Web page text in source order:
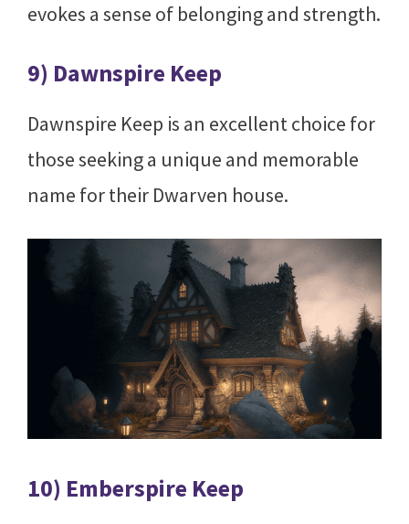
evokes a sense of belonging and strength.
9) Dawnspire Keep
Dawnspire Keep is an excellent choice for
those seeking a unique and memorable
name for their Dwarven house.
10) Emberspire Keep